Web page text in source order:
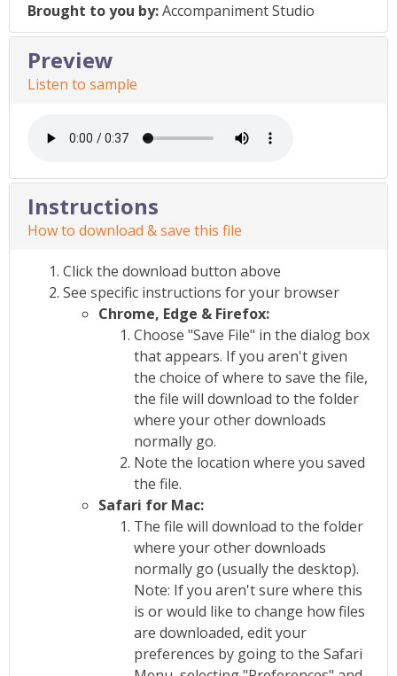
Brought to you by:Accompaniment Studio
Preview
Listen to sample
Instructions
How to download & save this file
Click the download button above
See specific instructions for your browser
Chrome, Edge & Firefox:
Choose "Save File" in the dialog box
that appears. If you aren't given
the choice of where to save the file,
the file will download to the folder
where your other downloads
normally go.
Note the location where you saved
the file.
Safari for Mac:
The file will download to the folder
where your other downloads
normally go (usually the desktop).
Note: If you aren't sure where this
is or would like to change how files
are downloaded, edit your
preferences by going to the Safari